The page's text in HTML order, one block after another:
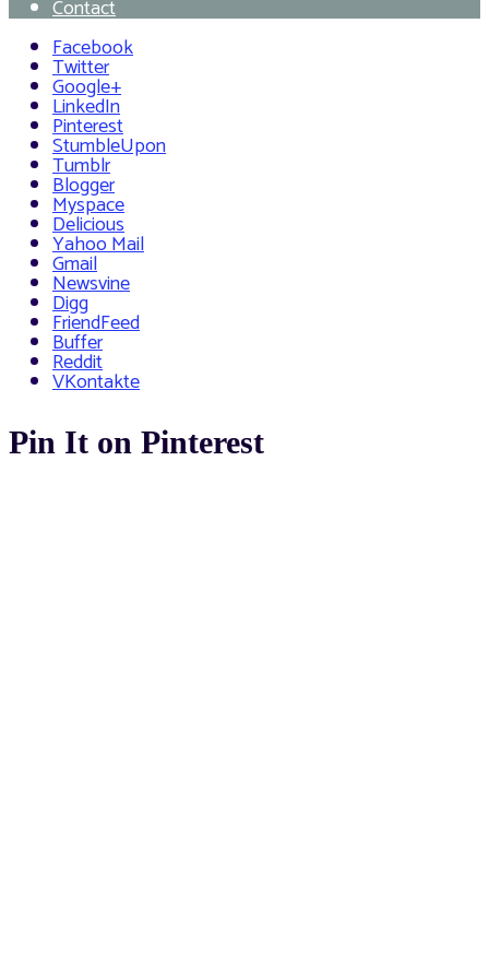
Contact
Facebook
Twitter
Google+
LinkedIn
Pinterest
StumbleUpon
Tumblr
Blogger
Myspace
Delicious
Yahoo Mail
Gmail
Newsvine
Digg
FriendFeed
Buffer
Reddit
VKontakte
Pin It on Pinterest